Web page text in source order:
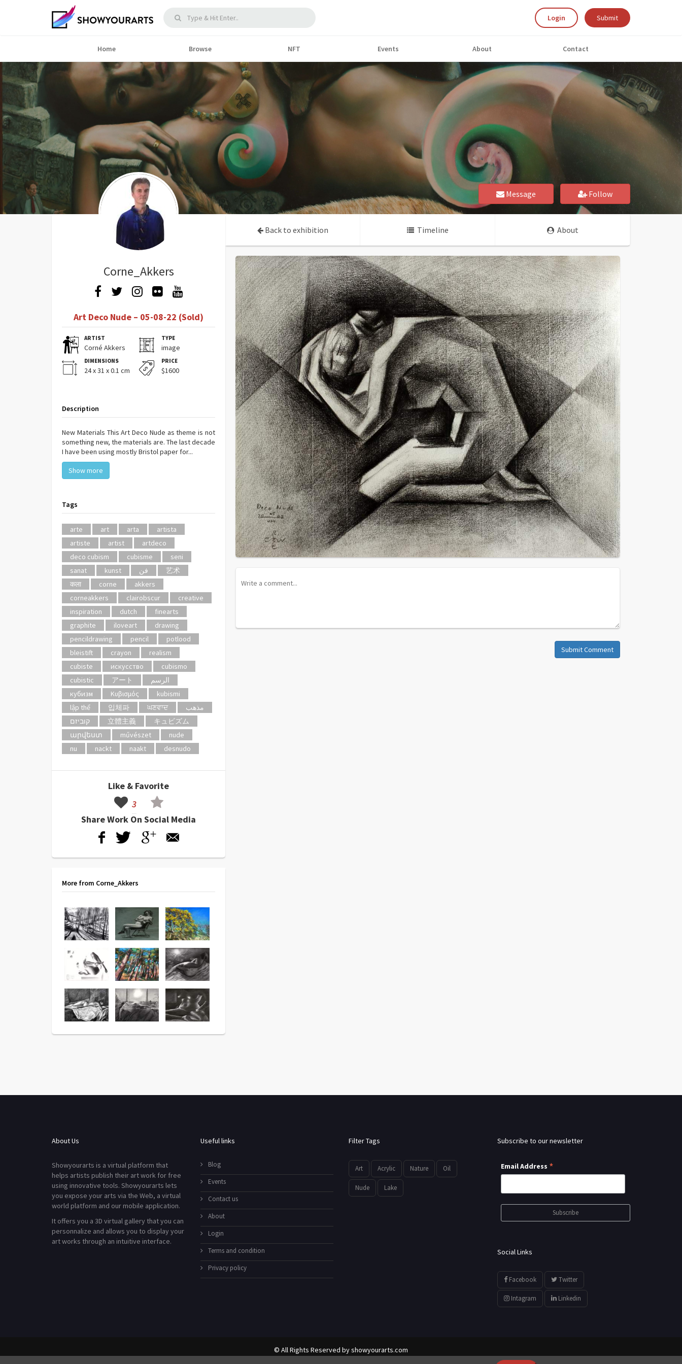
Login Submit
Home Browse NFT Events About Contact
Message Follow
Corne_Akkers
Art Deco Nude – 05-08-22 (Sold)
ARTIST
Corné Akkers
TYPE
image
DIMENSIONS
24 x 31 x 0.1 cm
PRICE
$1600
Description
New Materials This Art Deco Nude as theme is not
something new, the materials are. The last decade
I have been using mostly Bristol paper for...
Show more
Tags
arte art arta
artista
artiste
artist
artdeco
deco cubism
cubisme
seni
sanat
kunst فن
艺术
कला
corne
akkers
corneakkers
clairobscur
creative
inspiration
dutch
finearts
graphite
iloveart
drawing
pencildrawing
pencil
potlood
bleistift
crayon
realism
cubiste
искусство
cubismo
cubistic
アート
الرسم
кубизм
Κυβισμός
kubismi
lập thể
입체파 ਘਣਵਾਦ
مذهب
קוביזם
立體主義
キュビズム
արվեստ
művészet
nude
nu
nackt naakt desnudo
Like & Favorite
3
Share Work On Social Media
More from Corne_Akkers
Back to exhibition Timeline About
Submit Comment
About Us
Showyourarts is a virtual platform that
helps artists publish their art work for free
using innovative tools. Showyourarts lets
you expose your arts via the Web, a virtual
world platform and our mobile application.
It offers you a 3D virtual gallery that you can
personnalize and allows you to display your
art works through an intuitive interface.
Useful links
Blog
Events
Contact us
About
Login
Terms and condition
Privacy policy
Filter Tags
Art Acrylic Nature Oil
Nude Lake
Subscribe to our newsletter
Email Address *
Social Links
Facebook Twitter
Intagram Linkedin
© All Rights Reserved byshowyourarts.com